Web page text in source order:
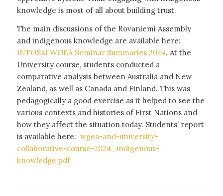
knowledge is most of all about building trust.
The main discussions of the Rovaniemi Assembly
and indigenous knowledge are available here:
INTOSAI WGEA Seminar Summaries 2024. At the
University course, students conducted a
comparative analysis between Australia and New
Zealand, as well as Canada and Finland. This was
pedagogically a good exercise as it helped to see the
various contexts and histories of First Nations and
how they affect the situation today. Students’ report
is available here: wgea-and-university-
collaborative-course-2024_indigenous-
knowledge.pdf